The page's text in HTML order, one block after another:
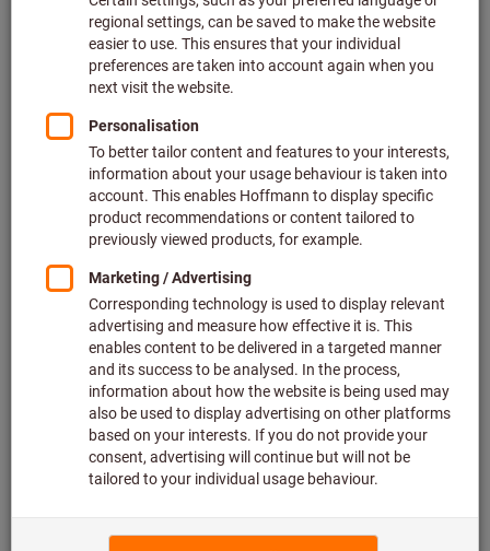
Price per 1 Piece
plus VAT at the current rate Prices plus delivery costs
Individual prices for business customers after
Add to shopping cart
Estimated delivery time: 2-3 weeks
Please note the delivery time and limited advice:
We order this item for you directly from the manufacturer,
as it is not part of our main range and is therefore not in
stock with us.Info
Share article